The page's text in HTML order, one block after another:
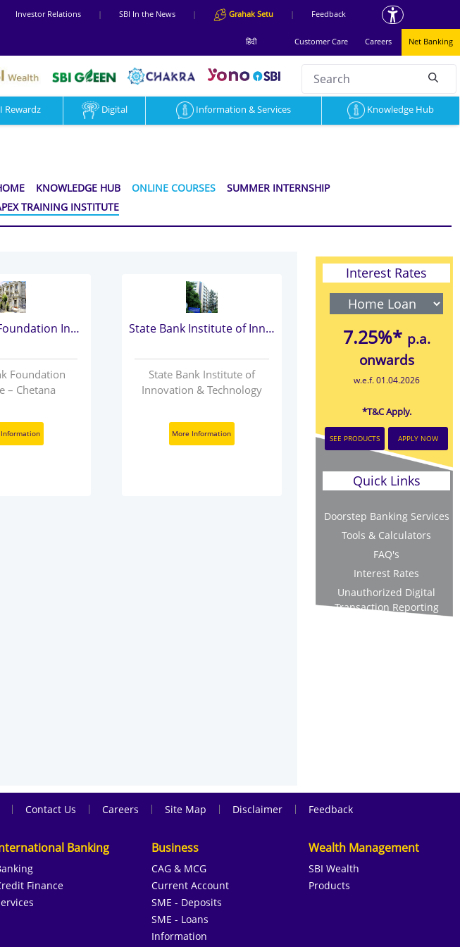
Investor Relations | SBI In the News | Grahak Setu | Feedback
हिंदी Customer Care Careers Net Banking
Rewardz Digital Information & Services Knowledge Hub
Search
KNOWLEDGE HUB ONLINE COURSES
SUMMER INTERNSHIP
TRAINING INSTITUTE
State Bank Foundation Institute – Chetana
Foundation
– Chetana
State Bank Institute of Innovation & Technology
State Bank Institute of
Innovation & Technology
More Information
Interest Rates
7.25%* p.a.
onwards
w.e.f. 01.04.2026
*T&C Apply.
SEE PRODUCTS APPLY NOW
Quick Links
Doorstep Banking Services
Tools & Calculators
FAQ's
Interest Rates
Unauthorized Digital
Transaction Reporting
| Contact Us | Careers | Site Map | Disclaimer | Feedback
Banking
Finance
Business
CAG & MCG
Current Account
SME - Deposits
SME - Loans
Information
Wealth Management
SBI Wealth
Products